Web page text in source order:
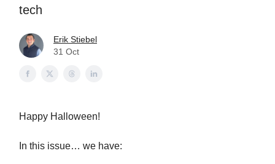
tech
Erik Stiebel
31 Oct
Happy Halloween!
In this issue… we have: